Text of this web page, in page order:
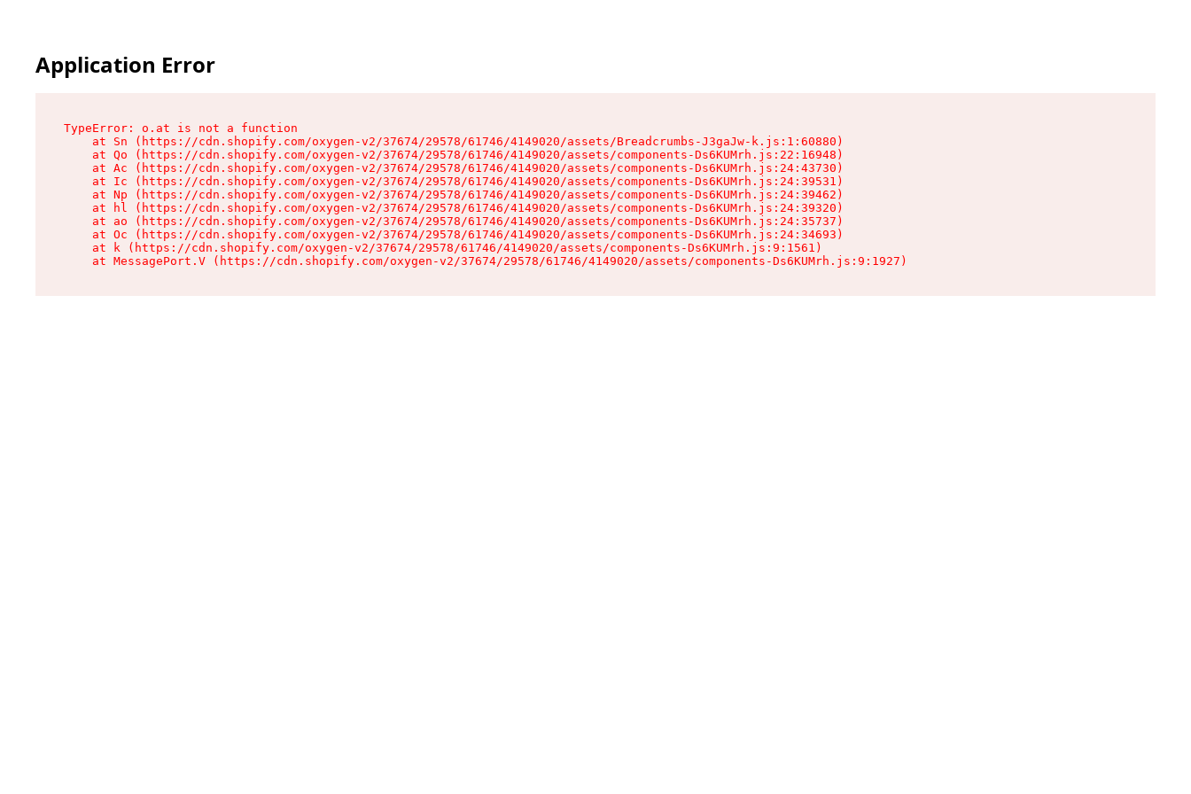
Application Error
TypeError: o.at is not a function
    at Sn (https://cdn.shopify.com/oxygen-v2/37674/29578/61746/4149020/assets/Breadcrumbs-J3gaJw-k.js:1:60880)
    at Qo (https://cdn.shopify.com/oxygen-v2/37674/29578/61746/4149020/assets/components-Ds6KUMrh.js:22:16948)
    at Ac (https://cdn.shopify.com/oxygen-v2/37674/29578/61746/4149020/assets/components-Ds6KUMrh.js:24:43730)
    at Ic (https://cdn.shopify.com/oxygen-v2/37674/29578/61746/4149020/assets/components-Ds6KUMrh.js:24:39531)
    at Np (https://cdn.shopify.com/oxygen-v2/37674/29578/61746/4149020/assets/components-Ds6KUMrh.js:24:39462)
    at hl (https://cdn.shopify.com/oxygen-v2/37674/29578/61746/4149020/assets/components-Ds6KUMrh.js:24:39320)
    at ao (https://cdn.shopify.com/oxygen-v2/37674/29578/61746/4149020/assets/components-Ds6KUMrh.js:24:35737)
    at Oc (https://cdn.shopify.com/oxygen-v2/37674/29578/61746/4149020/assets/components-Ds6KUMrh.js:24:34693)
    at k (https://cdn.shopify.com/oxygen-v2/37674/29578/61746/4149020/assets/components-Ds6KUMrh.js:9:1561)
    at MessagePort.V (https://cdn.shopify.com/oxygen-v2/37674/29578/61746/4149020/assets/components-Ds6KUMrh.js:9:1927)